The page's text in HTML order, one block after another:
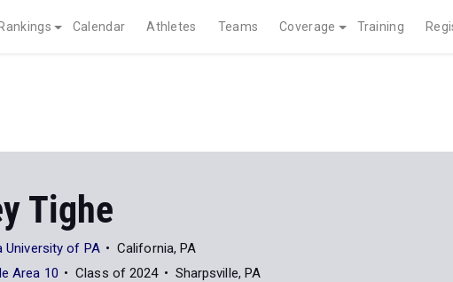
Rankings Calendar Athletes Teams Coverage Training
Tighe
University of PA
California, PA
Area 10
Class of 2024 Sharpsville, PA